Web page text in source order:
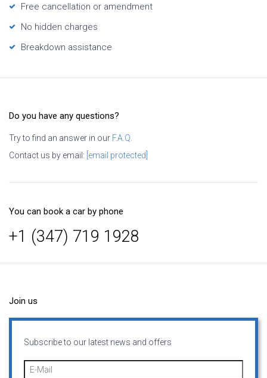
Free cancellation or amendment
No hidden charges
Breakdown assistance
Do you have any questions?
Try to find an answer in our F.A.Q.
Contact us by email: [email protected]
You can book a car by phone
+1 (347) 719 1928
Join us
Subscribe to our latest news and offers